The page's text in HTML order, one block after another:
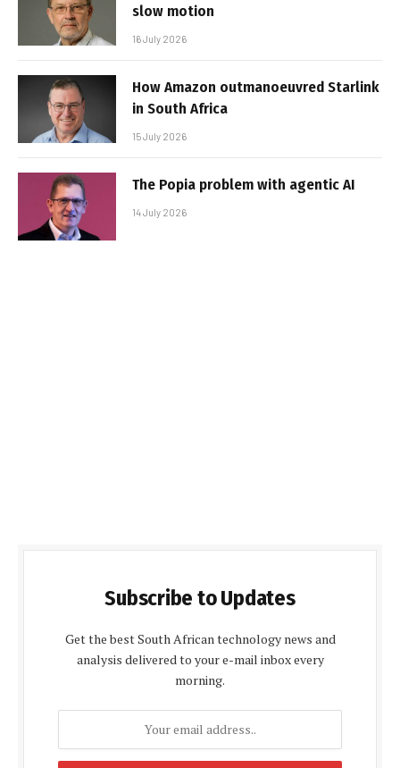
slow motion
16 July 2026
How Amazon outmanoeuvred Starlink
in South Africa
15 July 2026
The Popia problem with agentic AI
14 July 2026
Subscribe to Updates
Get the best South African technology news and
analysis delivered to your e-mail inbox every
morning.